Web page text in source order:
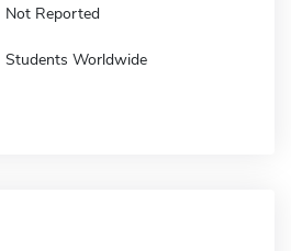
Not Reported
Students Worldwide